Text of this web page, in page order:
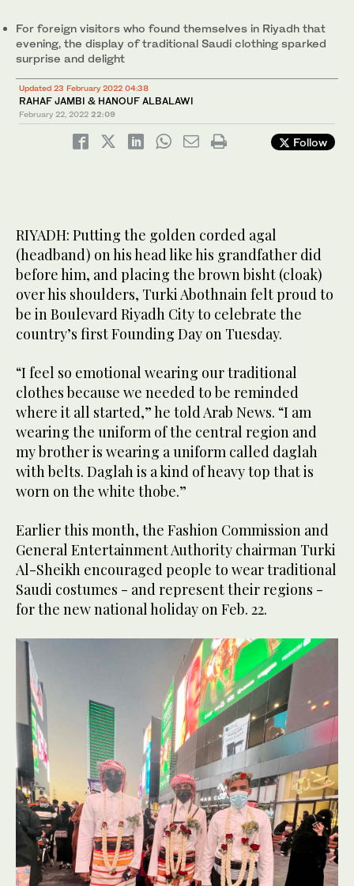
For foreign visitors who found themselves in Riyadh that
evening, the display of traditional Saudi clothing sparked
surprise and delight
Updated 23 February 2022 04:38
RAHAF JAMBI & HANOUF ALBALAWI
February 22, 2022 22:09
Follow
RIYADH: Putting the golden corded agal
(headband) on his head like his grandfather did
before him, and placing the brown bisht (cloak)
over his shoulders, Turki Abothnain felt proud to
be in Boulevard Riyadh City to celebrate the
country’s first Founding Day on Tuesday.
“I feel so emotional wearing our traditional
clothes because we needed to be reminded
where it all started,” he told Arab News. “I am
wearing the uniform of the central region and
my brother is wearing a uniform called daglah
with belts. Daglah is a kind of heavy top that is
worn on the white thobe.”
Earlier this month, the Fashion Commission and
General Entertainment Authority chairman Turki
Al-Sheikh encouraged people to wear traditional
Saudi costumes - and represent their regions -
for the new national holiday on Feb. 22.